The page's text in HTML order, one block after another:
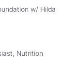
w/ Hilda
Nutrition